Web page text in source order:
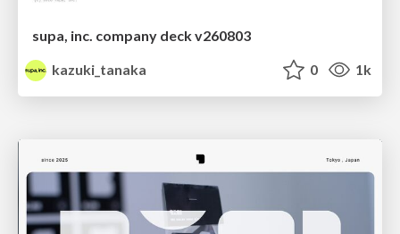
supa, inc. company deck v260803
kazuki_tanaka
0 1k